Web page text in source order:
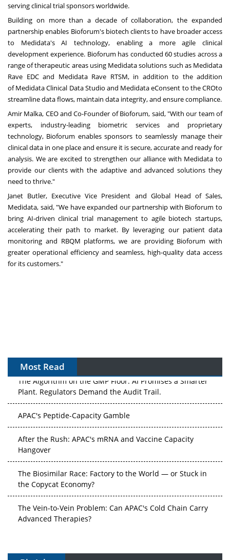
serving clinical trial sponsors worldwide.
Building on more than a decade of collaboration, the expanded
partnership enables Bioforum's biotech clients to have broader access
to Medidata's AI technology, enabling a more agile clinical
development experience. Bioforum has conducted 60 studies across a
range of therapeutic areas using Medidata solutions such as Medidata
Rave EDCand Medidata Rave RTSM, in addition to the addition
ofMedidata Clinical Data Studio and Medidata eConsent to the CROto
streamline data flows, maintain data integrity, and ensure compliance.
Amir Malka, CEO and Co-Founder of Bioforum, said, "With our team of
experts, industry-leading biometric services and proprietary
technology, Bioforum enables sponsors to seamlessly manage their
clinical data in one place and ensure it is secure, accurate and ready for
analysis. We are excited to strengthen our alliance with Medidata to
provide our clients with the adaptive and advanced solutions they
need to thrive."
Janet Butler, Executive Vice President and Global Head of Sales,
Medidata, said, "We have expanded our partnership with Bioforum to
bring AI-driven clinical trial management to agile biotech startups,
accelerating their path to market. By leveraging our patient data
monitoring and RBQM platforms, we are providing Bioforum with
greater operational efficiency and seamless, high-quality data access
for its customers."
Most Read
The Algorithm on the GMP Floor: AI Promises a Smarter
Plant. Regulators Demand the Audit Trail.
APAC's Peptide-Capacity Gamble
After the Rush: APAC's mRNA and Vaccine Capacity
Hangover
The Biosimilar Race: Factory to the World — or Stuck in
the Copycat Economy?
The Vein-to-Vein Problem: Can APAC's Cold Chain Carry
Advanced Therapies?
Gene Therapy Ambitions Face an Upstream Bottleneck